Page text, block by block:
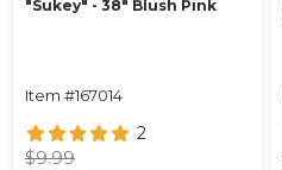
"Sukey" - 38" Blush Pink
Item #167014
2
$9.99